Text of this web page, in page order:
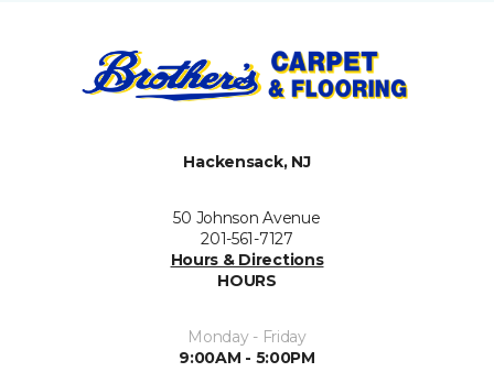
Hackensack, NJ
50 Johnson Avenue
201-561-7127
Hours & Directions
HOURS
Monday - Friday
9:00AM - 5:00PM